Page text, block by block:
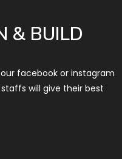
& BUILD
facebook or instagram
will give their best